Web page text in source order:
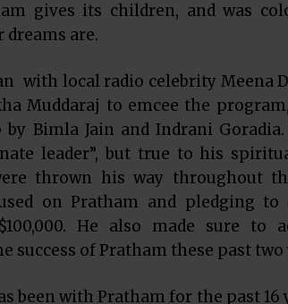
gives its children, and was
are.
with local radio celebrity Meena
Muddaraj to emcee the
Bimla Jain and Indrani
leader”, but true to his
thrown his way throughout
on Pratham and pledging
He also made sure to
success of Pratham these past two
been with Pratham for the past